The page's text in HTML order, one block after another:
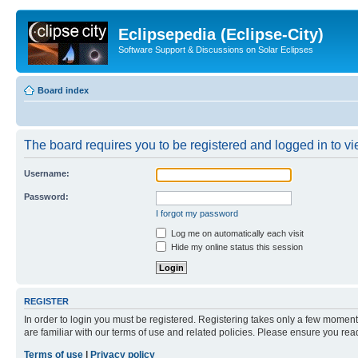
Eclipsepedia (Eclipse-City)
Software Support & Discussions on Solar Eclipses
Board index
The board requires you to be registered and logged in to
Username:
Password:
I forgot my password
Log me on automatically each visit
Hide my online status this session
REGISTER
In order to login you must be registered. Registering takes only a few
are familiar with our terms of use and related policies. Please ensure you
Terms of use
Privacy policy